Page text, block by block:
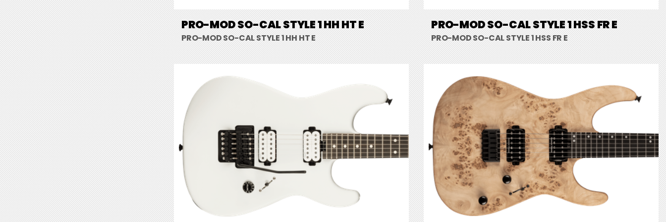
PRO-MOD SO-CAL STYLE 1 HH HT E
PRO-MOD SO-CAL STYLE 1 HH HT E
PRO-MOD SO-CAL STYLE 1 HSS FR E
PRO-MOD SO-CAL STYLE 1 HSS FR E